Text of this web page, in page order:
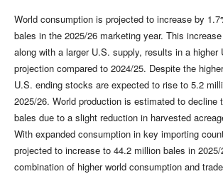
World consumption is projected to increase by
bales in the 2025/26 marketing year. This
along with a larger U.S. supply, results in a higher
projection compared to 2024/25. Despite the
U.S. ending stocks are expected to rise to 5.2
2025/26. World production is estimated to decline
bales due to a slight reduction in harvested
With expanded consumption in key importing
projected to increase to 44.2 million bales in
combination of higher world consumption and